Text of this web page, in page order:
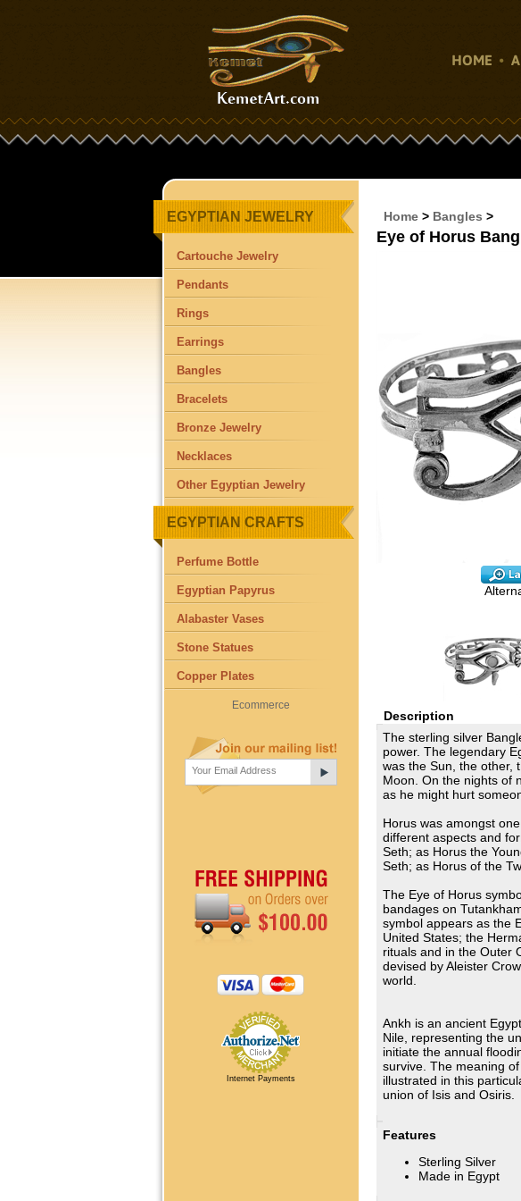
HOME
EGYPTIAN JEWELRY
Cartouche Jewelry
Pendants
Rings
Earrings
Bangles
Bracelets
Bronze Jewelry
Necklaces
Other Egyptian Jewelry
EGYPTIAN CRAFTS
Perfume Bottle
Egyptian Papyrus
Alabaster Vases
Stone Statues
Copper Plates
Ecommerce
Internet Payments
Home > Bangles >
Eye of Horus
Description
The sterling silver
power. The legendary
was the Sun, the other,
Moon. On the nights of
as he might hurt
Horus was amongst
different aspects and
Seth; as Horus the
Seth; as Horus of the
The Eye of Horus
bandages on
symbol appears as the
United States; the
rituals and in the Outer
devised by Aleister
world.
Ankh is an ancient
Nile, representing the
initiate the annual
survive. The meaning
illustrated in this
union of Isis and Osiris.
Features
Sterling Silver
Made in Egypt